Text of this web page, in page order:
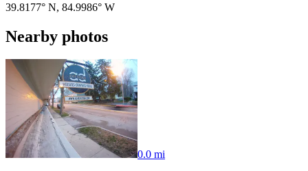
39.8177° N, 84.9986° W
Nearby photos
0.0 mi